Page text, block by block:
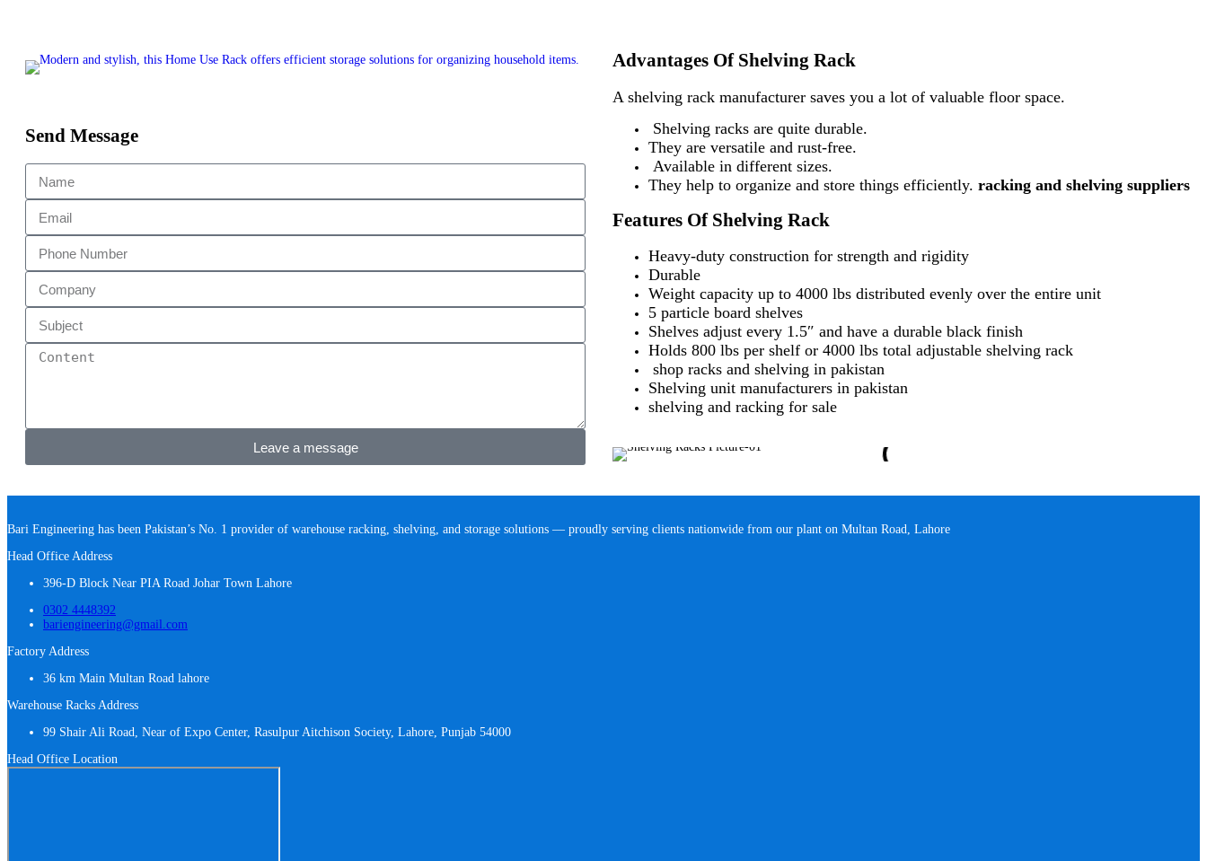
Send Message
Leave a message
Advantages Of Shelving Rack
A shelving rack manufacturer saves you a lot of valuable floor space.
Shelving racks are quite durable.
They are versatile and rust-free.
Available in different sizes.
They help to organize and store things efficiently. racking and shelving suppliers
Features Of Shelving Rack
Heavy-duty construction for strength and rigidity
Durable
Weight capacity up to 4000 lbs distributed evenly over the entire unit
5 particle board shelves
Shelves adjust every 1.5″ and have a durable black finish
Holds 800 lbs per shelf or 4000 lbs total adjustable shelving rack
shop racks and shelving in pakistan
Shelving unit manufacturers in pakistan
shelving and racking for sale
Bari Engineering has been Pakistan’s No. 1 provider of warehouse racking, shelving, and storage solutions — proudly serving clients nationwide from our plant on Multan Road, Lahore
Head Office Address
396-D Block Near PIA Road Johar Town Lahore
0302 4448392
bariengineering@gmail.com
Factory Address
36 km Main Multan Road lahore
Warehouse Racks Address
99 Shair Ali Road, Near of Expo Center, Rasulpur Aitchison Society, Lahore, Punjab 54000
Head Office Location